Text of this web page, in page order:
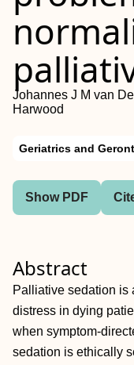
Johannes J M van
Harwood
Geriatrics and
Show PDF
Abstract
Palliative sedation is
distress in dying
when symptom-
sedation is ethically